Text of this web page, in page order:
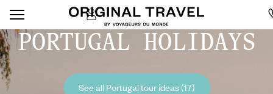
PORTUGAL HOLIDAYS
See all Portugal tour ideas (17)